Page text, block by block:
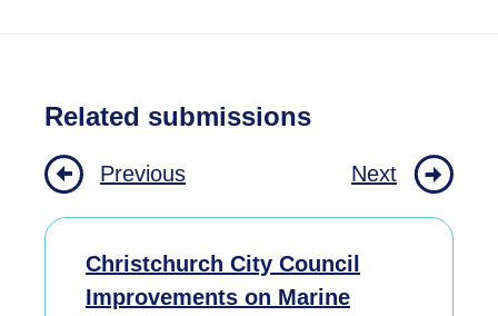
Related submissions
Previous Next
Christchurch City Council
Improvements on Marine